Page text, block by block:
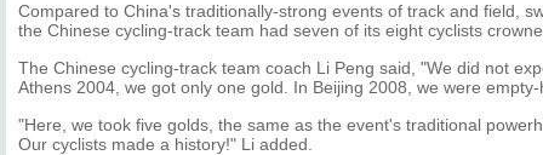
Compared to China's traditionally-strong events of track and field,
the Chinese cycling-track team had seven of its eight cyclists
The Chinese cycling-track team coach Li Peng said, "We did not
Athens 2004, we got only one gold. In Beijing 2008, we were
"Here, we took five golds, the same as the event's traditional
Our cyclists made a history!" Li added.